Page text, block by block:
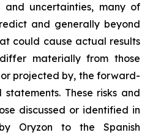
and uncertainties, many of
and generally beyond
could cause actual results
materially from those
projected by, the forward-
These risks and
discussed or identified in
Oryzon to the Spanish